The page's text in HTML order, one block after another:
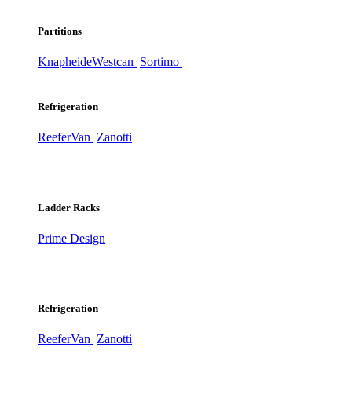
Partitions
KnapheideWestcan Sortimo
Refrigeration
ReeferVan Zanotti
Ladder Racks
Prime Design
Refrigeration
ReeferVan Zanotti